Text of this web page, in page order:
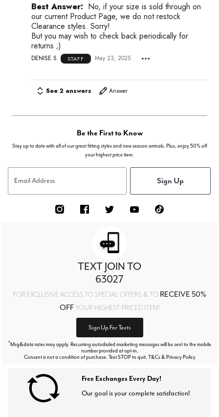
Best Answer: No, if your size is sold through on
our current Product Page, we do not restock
Clearance styles. Sorry!
But you may wish to check back periodically for
returns ;)
DENISE S. STAFF May 23, 2025
See 2 answers Answer
Be the First to Know
Stay up to date with all of our great fitting styles and new season arrivals. Plus, enjoy 50% off
your highest price item.
Email Address Sign Up
TEXT JOIN TO
63027
FOR EXCLUSIVE ACCESS TO SPECIAL OFFERS & TO RECEIVE 50%
OFFYOUR HIGHEST PRICED ITEM!
Sign Up For Texts
*Msg&data rates may apply. Recurring autodialed marketing messages will be sent to the mobile
number provided at opt-in.
Consent is not a condition of purchase. Text STOP to quit. T&Cs & Privacy Policy
Free Exchanges Every Day!
Our goal is your complete satisfaction!